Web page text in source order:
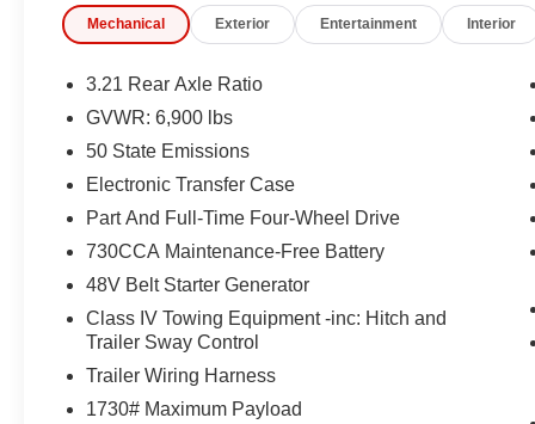
The steering wheel rim is heated.
The keyfob has the ability to remotely start the
Safety and Security
for an impending forward collision.
A blind spot detection system will alert the driver
Technology and Telematics
The vehicle is equipped with a built-in voice
PACKAGES
Mechanical Exterior Entertainment Interior
3.21 Rear Axle Ratio
GVWR: 6,900 lbs
50 State Emissions
Electronic Transfer Case
Part And Full-Time Four-Wheel Drive
730CCA Maintenance-Free Battery
48V Belt Starter Generator
Class IV Towing Equipment -inc: Hitch and
Trailer Sway Control
Trailer Wiring Harness
1730# Maximum Payload